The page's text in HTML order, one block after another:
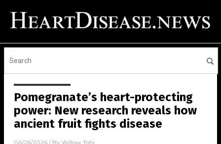
Pomegranate’s heart-protecting
power: New research reveals how
ancient fruit fights disease
06/26/2026 / By Willow Tohi